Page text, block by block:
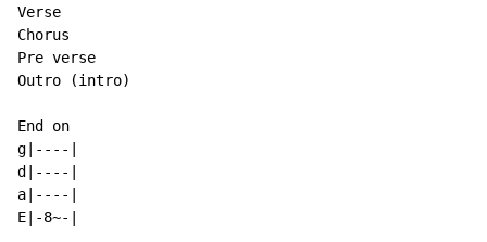
Verse
Chorus
Pre verse
Outro (intro)
End on
g|----|
d|----|
a|----|
E|-8~-|